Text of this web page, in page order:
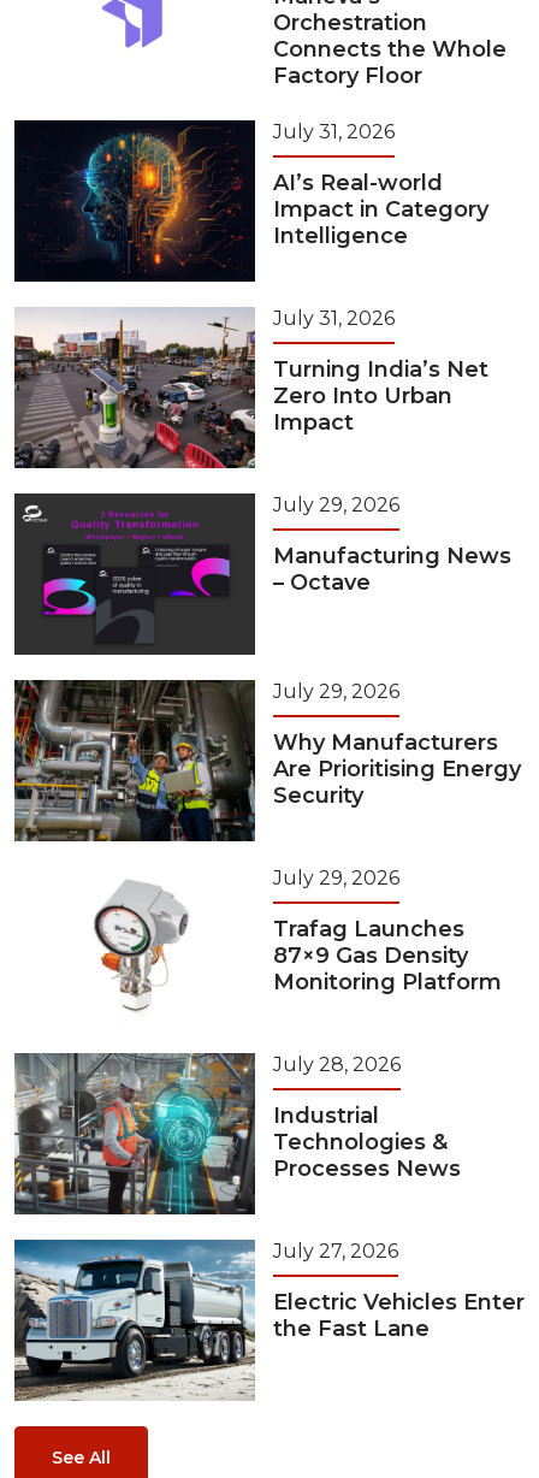
Orchestration
Connects the Whole
Factory Floor
July 31, 2026
AI’s Real-world
Impact in Category
Intelligence
July 31, 2026
Turning India’s Net
Zero Into Urban
Impact
July 29, 2026
Manufacturing News
– Octave
July 29, 2026
Why Manufacturers
Are Prioritising Energy
Security
July 29, 2026
Trafag Launches
87×9 Gas Density
Monitoring Platform
July 28, 2026
Industrial
Technologies &
Processes News
July 27, 2026
Electric Vehicles Enter
the Fast Lane
See All